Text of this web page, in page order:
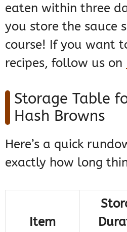
eaten within three
you store the sauce
course! If you want
recipes, follow us on
Storage Table
Hash Browns
Here’s a quick
exactly how long
Item